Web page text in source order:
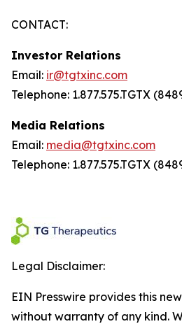
CONTACT:
Investor Relations
Email: ir@tgtxinc.com
Telephone: 1.877.575.TGTX
Media Relations
Email: media@tgtxinc.com
Telephone: 1.877.575.TGTX
Legal Disclaimer:
EIN Presswire provides this
without warranty of any kind.